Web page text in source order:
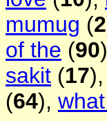
mumug (2
of the (90
sakit (17),
(64),